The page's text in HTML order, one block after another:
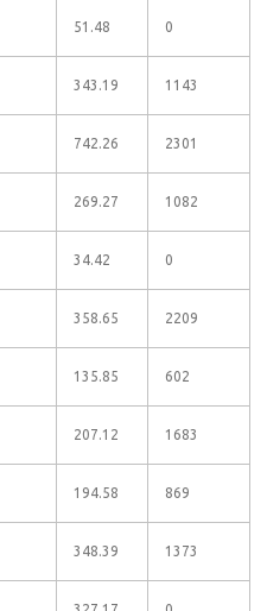
51.48 0
343.19 1143
742.26 2301
269.27 1082
34.42 0
358.65 2209
135.85 602
207.12 1683
194.58 869
348.39 1373